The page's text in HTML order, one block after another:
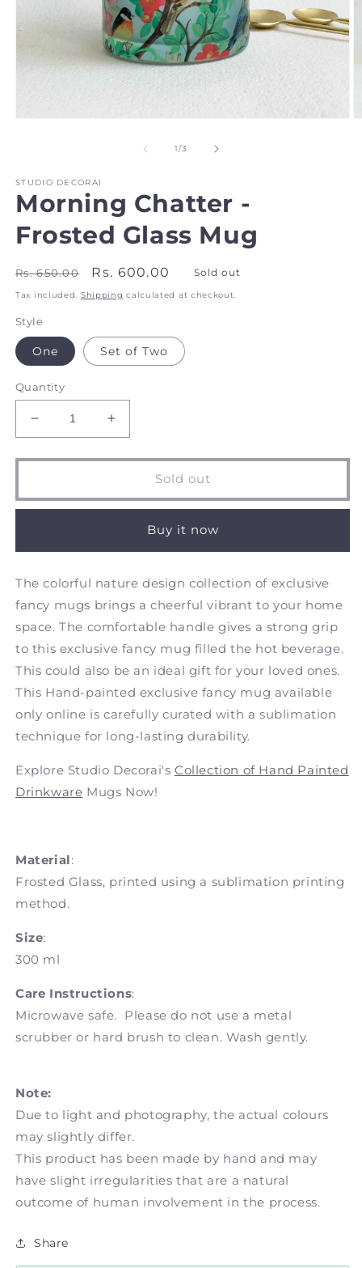
1/of
3
STUDIO DECORAI
Morning Chatter -
Frosted Glass Mug
Regular
price
Rs. 650.00
Sale
price
Rs. 600.00 Sold out
Tax included. Shipping calculated at checkout.
Style
One Set of Two
Quantity
Decrease
quantity
for
-
Increase
quantity
for
Morning
-
Frosted
Sold out
Buy it now
The colorful nature design collection of exclusive
fancy mugs brings a cheerful vibrant to your home
space. The comfortable handle gives a strong grip
to this exclusive fancy mug filled the hot beverage.
This could also be an ideal gift for your loved ones.
This Hand-painted exclusive fancy mug available
only online is carefully curated with a sublimation
technique for long-lasting durability.
Explore Studio Decorai'sCollection of Hand Painted
Drinkware Mugs Now!
Material:
Frosted Glass, printed using a sublimation printing
method.
Size:
300 ml
Care Instructions:
Microwave safe. Please do not use a metal
scrubber or hard brush to clean. Wash gently.
Note:
Due to light and photography, the actual colours
may slightly differ.
This product has been made by hand and may
have slight irregularities that are a natural
outcome of human involvement in the process.
Share